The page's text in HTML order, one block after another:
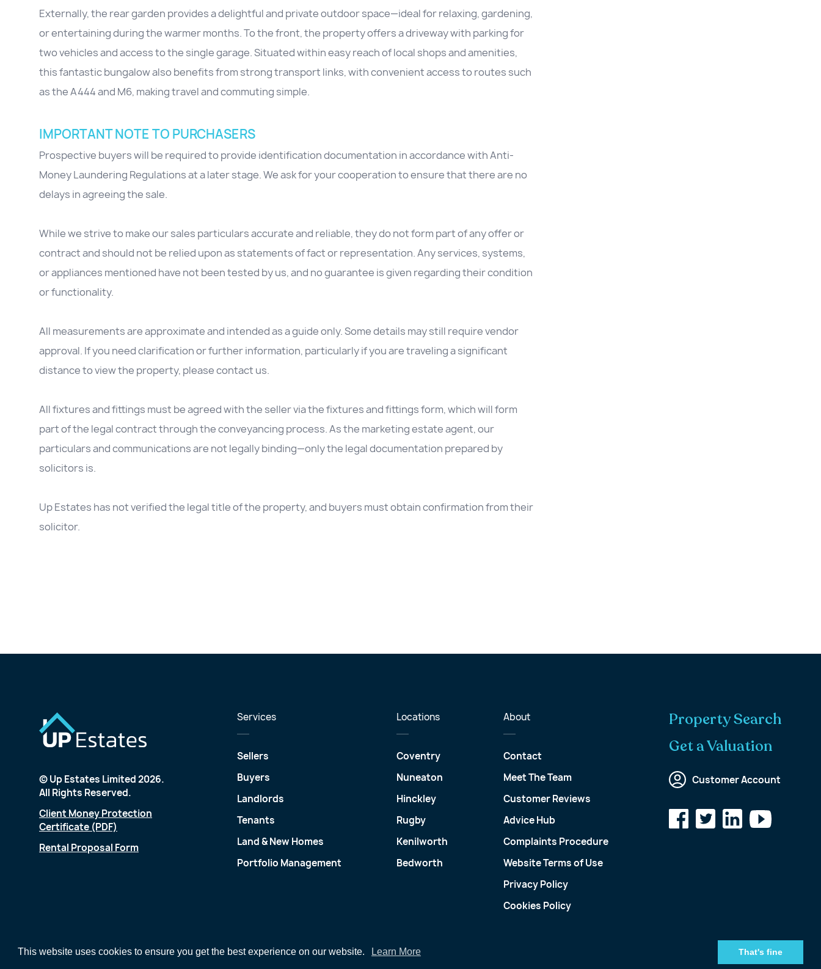
This website uses cookies to ensure you get the best experience on our website. Learn More That's fine
Externally, the rear garden provides a delightful and private outdoor space—ideal for relaxing, gardening,
or entertaining during the warmer months. To the front, the property offers a driveway with parking for
two vehicles and access to the single garage. Situated within easy reach of local shops and amenities,
this fantastic bungalow also benefits from strong transport links, with convenient access to routes such
as the A444 and M6, making travel and commuting simple.
IMPORTANT NOTE TO PURCHASERS
Prospective buyers will be required to provide identification documentation in accordance with Anti-
Money Laundering Regulations at a later stage. We ask for your cooperation to ensure that there are no
delays in agreeing the sale.
While we strive to make our sales particulars accurate and reliable, they do not form part of any offer or
contract and should not be relied upon as statements of fact or representation. Any services, systems,
or appliances mentioned have not been tested by us, and no guarantee is given regarding their condition
or functionality.
All measurements are approximate and intended as a guide only. Some details may still require vendor
approval. If you need clarification or further information, particularly if you are traveling a significant
distance to view the property, please contact us.
All fixtures and fittings must be agreed with the seller via the fixtures and fittings form, which will form
part of the legal contract through the conveyancing process. As the marketing estate agent, our
particulars and communications are not legally binding—only the legal documentation prepared by
solicitors is.
Up Estates has not verified the legal title of the property, and buyers must obtain confirmation from their
solicitor.
© Up Estates Limited 2026.
All Rights Reserved.
Client Money Protection
Certificate (PDF)
Rental Proposal Form
Services
Sellers
Buyers
Landlords
Tenants
Land & New Homes
Portfolio Management
Locations
Coventry
Nuneaton
Hinckley
Rugby
Kenilworth
Bedworth
About
Contact
Meet The Team
Customer Reviews
Advice Hub
Complaints Procedure
Website Terms of Use
Privacy Policy
Cookies Policy
Property Search
Get a Valuation
Customer Account